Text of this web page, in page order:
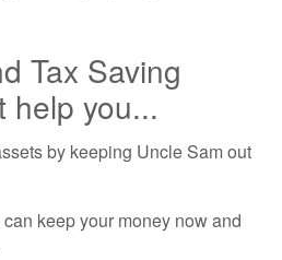
Tax Saving
help you...
by keeping Uncle Sam out
keep your money now and